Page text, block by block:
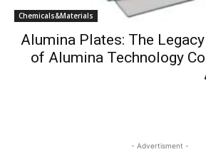
Chemicals&Materials
Alumina Plates: The
of Alumina Technology
- Advertisment -